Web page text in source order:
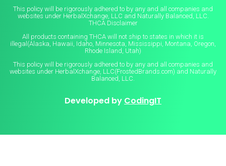
This policy will be rigorously adhered to by any and all companies and
websites under HerbalXchange, LLC and Naturally Balanced, LLC.
THCA Disclaimer
All products containing THCA will not ship to states in which it is
illegal(Alaska, Hawaii, Idaho, Minnesota, Mississippi, Montana, Oregon,
Rhode Island, Utah)
This policy will be rigorously adhered to by any and all companies and
websites under HerbalXchange, LLC(FrostedBrands.com) and Naturally
Balanced, LLC.
Developed by CodingIT